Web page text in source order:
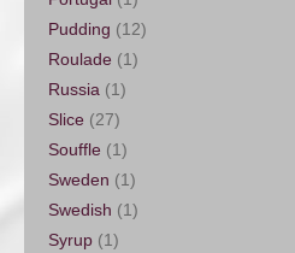
Pudding (12)
Roulade (1)
Russia (1)
Slice (27)
Souffle (1)
Sweden (1)
Swedish (1)
Syrup (1)